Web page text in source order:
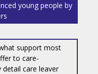
young people by
support most
to care-
detail care leaver